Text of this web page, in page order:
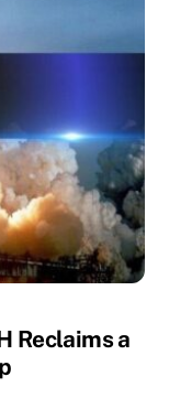
Reclaims a